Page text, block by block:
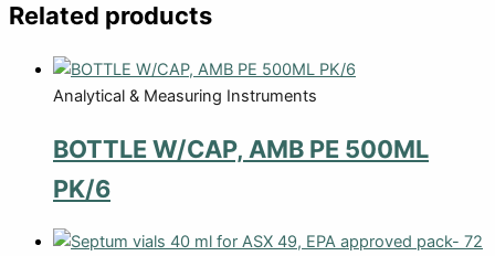
Related products
Analytical & Measuring Instruments
BOTTLE W/CAP, AMB PE 500ML
PK/6